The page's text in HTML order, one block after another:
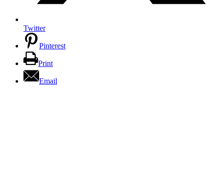
Twitter
Pinterest
Print
Email